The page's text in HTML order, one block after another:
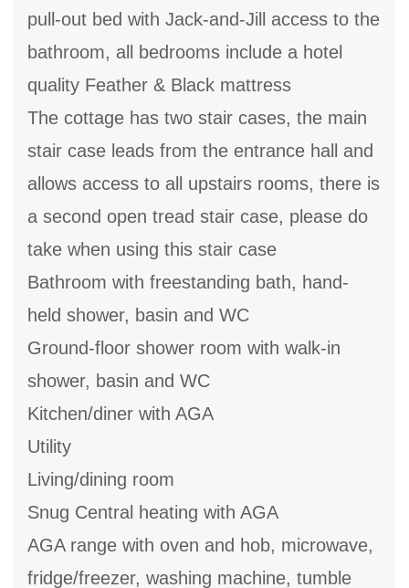
pull-out bed with Jack-and-Jill access to the
bathroom, all bedrooms include a hotel
quality Feather & Black mattress
The cottage has two stair cases, the main
stair case leads from the entrance hall and
allows access to all upstairs rooms, there is
a second open tread stair case, please do
take when using this stair case
Bathroom with freestanding bath, hand-
held shower, basin and WC
Ground-floor shower room with walk-in
shower, basin and WC
Kitchen/diner with AGA
Utility
Living/dining room
Snug Central heating with AGA
AGA range with oven and hob, microwave,
fridge/freezer, washing machine, tumble